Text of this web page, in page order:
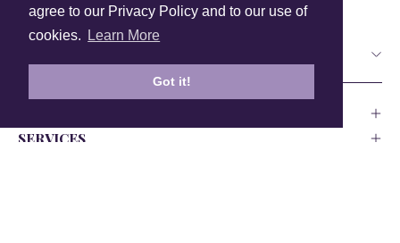
agree to our Privacy Policy and to our use of
cookies.
Learn More
Got it!
Country
SERVICES